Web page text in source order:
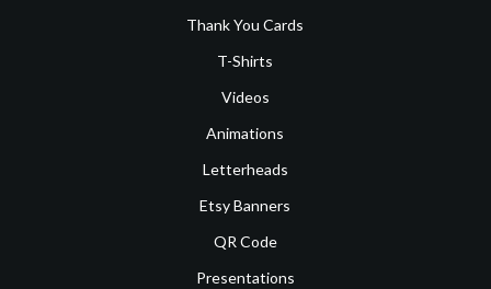
Thank You Cards
T-Shirts
Videos
Animations
Letterheads
Etsy Banners
QR Code
Presentations